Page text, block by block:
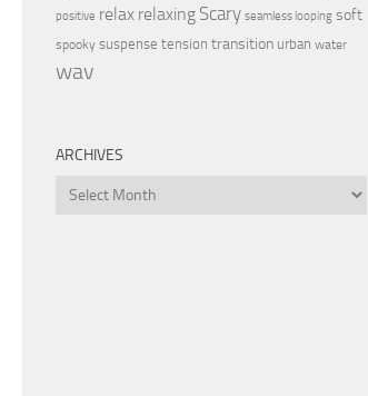
positive relax relaxing Scary seamless looping soft
spooky suspense tension transition urban water
wav
ARCHIVES
Archives